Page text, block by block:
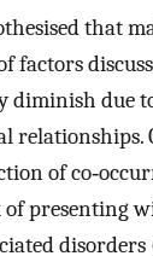
that
factors
due
of
presenting
disorders